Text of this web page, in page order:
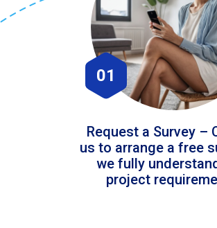
01
Request a Survey –
us to arrange a free
we fully
project